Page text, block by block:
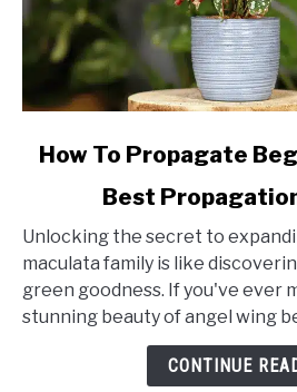
link
To
Propagate
Maculata:
How To Propagate
Best
Unlocking the secret to
maculata family is like
green goodness. If you've ever
stunning beauty of angel wing
CONTINUE